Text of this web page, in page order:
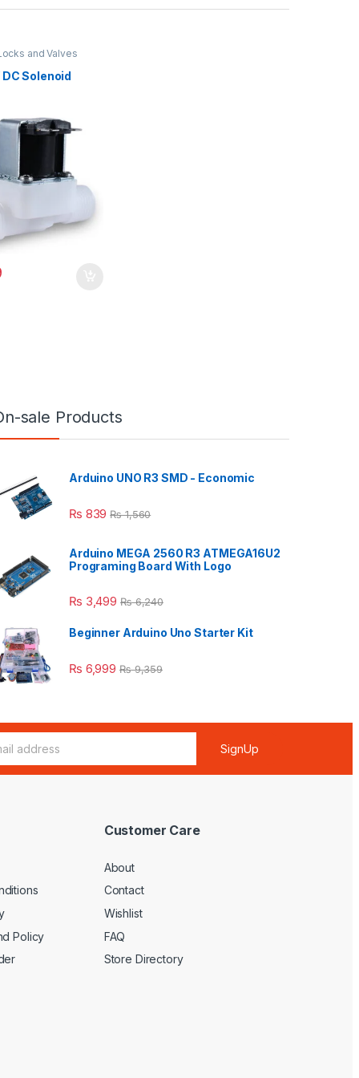
and Valves
DC Solenoid
sale Products
Arduino UNO R3 SMD - Economic
₨ 839 ₨1,560
Arduino MEGA 2560 R3 ATMEGA16U2
Programing Board With Logo
₨ 3,499 ₨6,240
Beginner Arduino Uno Starter Kit
₨ 6,999 ₨9,359
SignUp
Policy
Customer Care
About
Contact
Wishlist
FAQ
Store Directory